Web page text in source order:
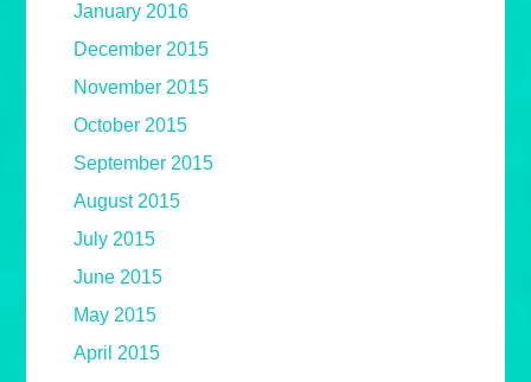
January 2016
December 2015
November 2015
October 2015
September 2015
August 2015
July 2015
June 2015
May 2015
April 2015